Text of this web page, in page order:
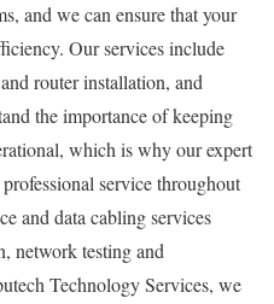
and we can ensure that your
Our services include
router installation, and
the importance of keeping
which is why our expert
service throughout
and data cabling services
network testing and
Technology Services, we